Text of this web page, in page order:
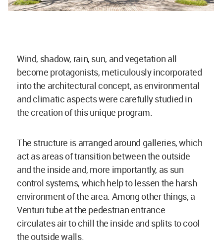
Wind, shadow, rain, sun, and vegetation all
become protagonists, meticulously incorporated
into the architectural concept, as environmental
and climatic aspects were carefully studied in
the creation of this unique program.
The structure is arranged around galleries, which
act as areas of transition between the outside
and the inside and, more importantly, as sun
control systems, which help to lessen the harsh
environment of the area. Among other things, a
Venturi tube at the pedestrian entrance
circulates air to chill the inside and splits to cool
the outside walls.